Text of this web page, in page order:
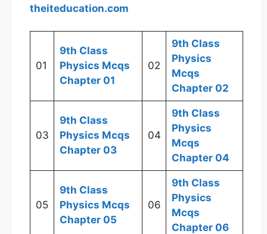
theiteducation.com
01
9th Class
Physics Mcqs
Chapter 01
02
9th Class
Physics
Mcqs
Chapter 02
03
9th Class
Physics Mcqs
Chapter 03
04
9th Class
Physics
Mcqs
Chapter 04
05
9th Class
Physics Mcqs
Chapter 05
06
9th Class
Physics
Mcqs
Chapter 06